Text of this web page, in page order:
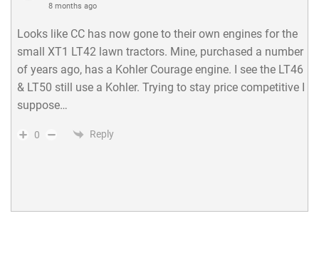
8 months ago
Looks like CC has now gone to their own engines for the
small XT1 LT42 lawn tractors. Mine, purchased a number
of years ago, has a Kohler Courage engine. I see the LT46
& LT50 still use a Kohler. Trying to stay price competitive I
suppose…
0 Reply